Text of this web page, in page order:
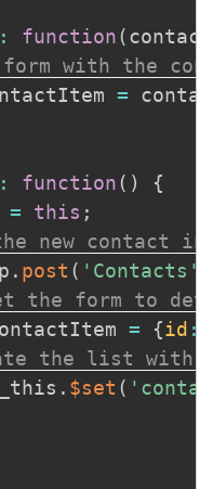
: function(contact
with the
=
: function( )
{
= this ;
new contact
. post ( 'Contacts'
the form to
= {id :
the list with
. $set (